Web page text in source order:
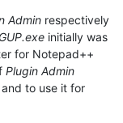
Admin respectively
GUP.exe initially was
for Notepad++
Plugin Admin
to use it for